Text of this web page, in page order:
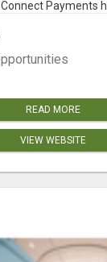
Payments
READ MORE
VIEW WEBSITE